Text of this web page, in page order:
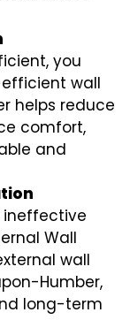
you
wall
helps reduce
comfort,
and
ineffective
Wall
wall
Humber,
long-term